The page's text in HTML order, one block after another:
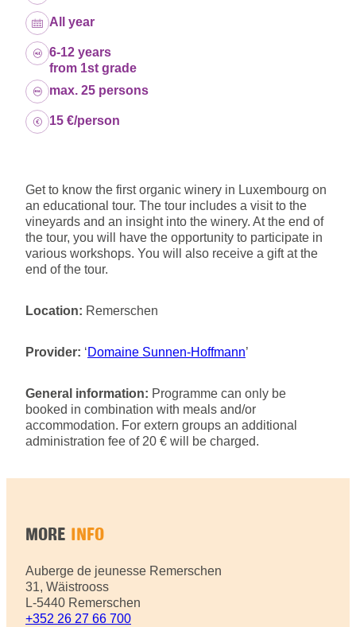
Dates:All year
Age group:
6-12 years
from 1st grade
Capacity:
max. 25 persons
Price:15 €/person
Get to know the first organic winery in Luxembourg on
an educational tour. The tour includes a visit to the
vineyards and an insight into the winery. At the end of
the tour, you will have the opportunity to participate in
various workshops. You will also receive a gift at the
end of the tour.
Location: Remerschen
Provider: ‘Domaine Sunnen-Hoffmann’
General information: Programme can only be
booked in combination with meals and/or
accommodation. For extern groups an additional
administration fee of 20 € will be charged.
MORE INFO
Auberge de jeunesse Remerschen
31, Wäistrooss
L-5440 Remerschen
+352 26 27 66 700